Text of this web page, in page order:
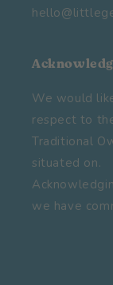
We would
respect to
Traditional
situated on.
we have